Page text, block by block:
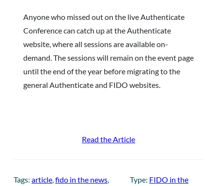
Anyone who missed out on the live Authenticate
Conference can catch up at the Authenticate
website, where all sessions are available on-
demand. The sessions will remain on the event page
until the end of the year before migrating to the
general Authenticate and FIDO websites.
Read the Article
Tags: article fido in the news Type: FIDO in the